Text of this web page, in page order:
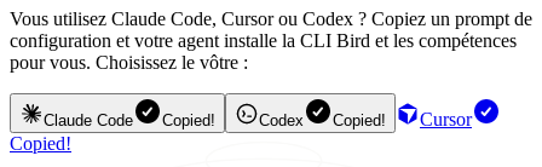
Vous utilisez Claude Code, Cursor ou Codex ? Copiez un prompt de
configuration et votre agent installe la CLI Bird et les compétences
pour vous. Choisissez le vôtre :
Claude Code Copied! Codex Copied!
Cursor
Copied!